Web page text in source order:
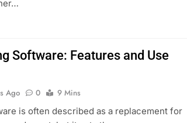
Software: Features and Use
Ago 0
9 Mins
is often described as a replacement for